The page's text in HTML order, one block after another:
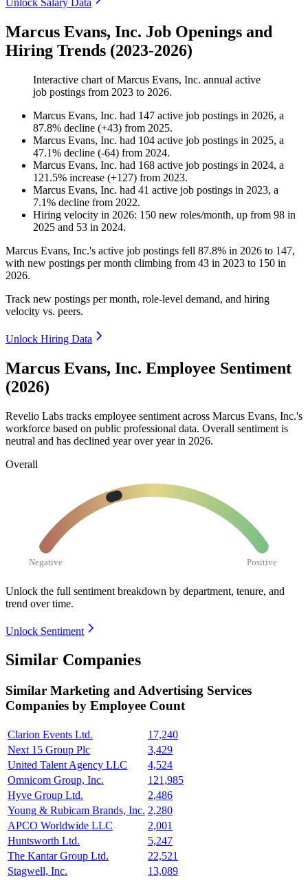
Unlock Salary Data
Marcus Evans, Inc. Job Openings and
Hiring Trends (2023-2026)
Interactive chart ofMarcus Evans, Inc. annual active
job postings from 2023 to 2026.
Marcus Evans, Inc. had 147 active job postings in 2026, a
87.8% decline (+43) from 2025.
Marcus Evans, Inc. had 104 active job postings in 2025, a
47.1% decline (-64) from 2024.
Marcus Evans, Inc. had 168 active job postings in 2024, a
121.5% increase (+127) from 2023.
Marcus Evans, Inc. had 41 active job postings in 2023, a
7.1% decline from 2022.
Hiring velocity in 2026: 150 new roles/month, up from 98 in
2025 and 53 in 2024.
Marcus Evans, Inc.'s active job postings fell 87.8% in 2026 to 147,
with new postings per month climbing from 43 in 2023 to 150 in
2026.
Track new postings per month, role-level demand, and hiring
velocity vs. peers.
Unlock Hiring Data
Marcus Evans, Inc. Employee Sentiment
(2026)
Revelio Labs tracks employee sentiment across Marcus Evans, Inc.'s
workforce based on public professional data. Overall sentiment is
neutral and has declined year over year in 2026.
Overall
Negative Positive
Unlock the full sentiment breakdown by department, tenure, and
trend over time.
Unlock Sentiment
Similar Companies
Similar Marketing and Advertising Services
Companies by Employee Count
Clarion Events Ltd.
17,240
Next 15 Group Plc
3,429
United Talent Agency LLC
4,524
Omnicom Group, Inc.
121,985
Hyve Group Ltd.
2,486
Young & Rubicam Brands, Inc. 2,280
APCO Worldwide LLC
2,001
Huntsworth Ltd.
5,247
The Kantar Group Ltd.
22,521
Stagwell, Inc.
13,089